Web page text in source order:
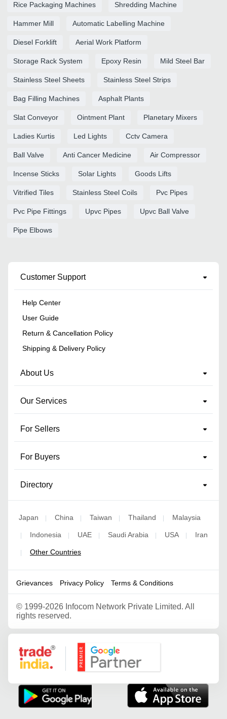
Rice Packaging Machines Shredding Machine
Hammer Mill Automatic Labelling Machine
Diesel Forklift Aerial Work Platform
Storage Rack System Epoxy Resin Mild Steel Bar
Stainless Steel Sheets Stainless Steel Strips
Bag Filling Machines Asphalt Plants
Slat Conveyor Ointment Plant Planetary Mixers
Ladies Kurtis Led Lights Cctv Camera
Ball Valve Anti Cancer Medicine Air Compressor
Incense Sticks Solar Lights Goods Lifts
Vitrified Tiles Stainless Steel Coils Pvc Pipes
Pvc Pipe Fittings Upvc Pipes Upvc Ball Valve
Pipe Elbows
Customer Support
Help Center
User Guide
Return & Cancellation Policy
Shipping & Delivery Policy
About Us
Our Services
For Sellers
For Buyers
Directory
Japan China Taiwan Thailand Malaysia
Indonesia UAE Saudi Arabia USA Iran
Other Countries
Grievances Privacy Policy Terms & Conditions
© 1999-2026 Infocom Network Private Limited. All
rights reserved.
Google Partner